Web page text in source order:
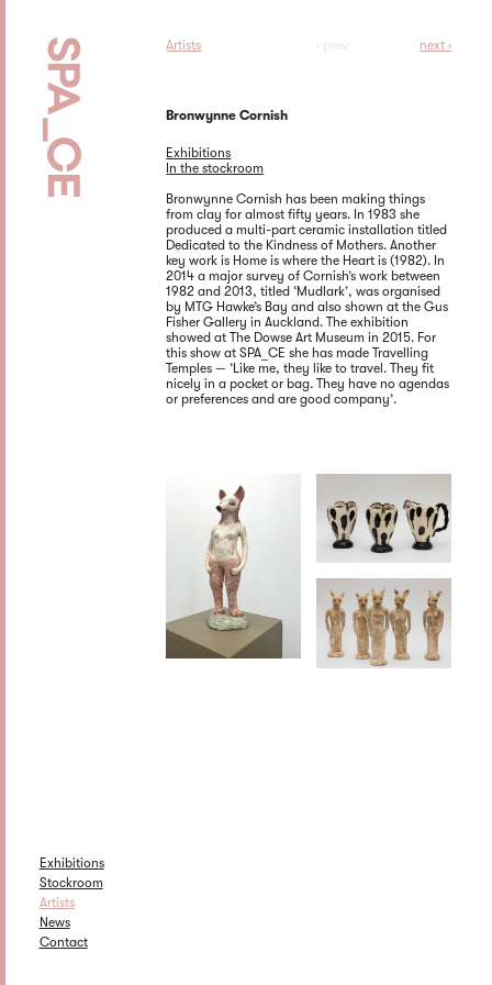
Exhibitions
Stockroom
Artists
News
Contact
Artists ‹ prev next ›
Bronwynne Cornish
Exhibitions
In the stockroom
Bronwynne Cornish has been making things
from clay for almost fifty years. In 1983 she
produced a multi-part ceramic installation titled
Dedicated to the Kindness of Mothers. Another
key work is Home is where the Heart is (1982). In
2014 a major survey of Cornish’s work between
1982 and 2013, titled ‘Mudlark’, was organised
by MTG Hawke’s Bay and also shown at the Gus
Fisher Gallery in Auckland. The exhibition
showed at The Dowse Art Museum in 2015. For
this show at SPA_CE she has made Travelling
Temples — ‘Like me, they like to travel. They fit
nicely in a pocket or bag. They have no agendas
or preferences and are good company’.